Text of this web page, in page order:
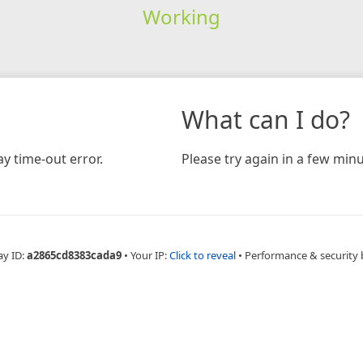
Working
time-out error.
What can I do?
Please try again in a few
ID:a2865cd8383cada9 • Your IP:Click to reveal • Performance & security